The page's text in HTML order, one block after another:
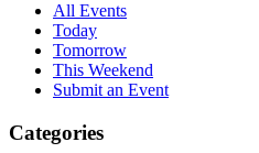
All Events
Today
Tomorrow
This Weekend
Submit an Event
Categories